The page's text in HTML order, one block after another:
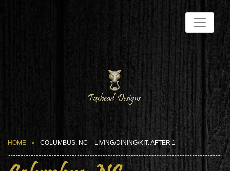
HOME COLUMBUS, NC – LIVING/DINING/KIT. AFTER 1